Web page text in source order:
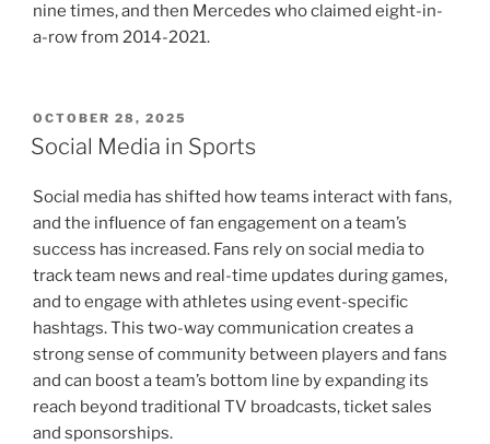
nine times, and then Mercedes who claimed eight-in-
a-row from 2014-2021.
POSTED
ON
OCTOBER 28, 2025
Social Media in Sports
Social media has shifted how teams interact with fans,
and the influence of fan engagement on a team’s
success has increased. Fans rely on social media to
track team news and real-time updates during games,
and to engage with athletes using event-specific
hashtags. This two-way communication creates a
strong sense of community between players and fans
and can boost a team’s bottom line by expanding its
reach beyond traditional TV broadcasts, ticket sales
and sponsorships.